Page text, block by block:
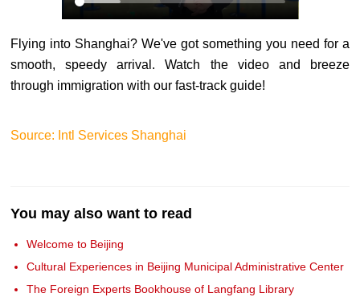
Flying into Shanghai? We've got something you need for a
smooth, speedy arrival. Watch the video and breeze
through immigration with our fast-track guide!
Source: Intl Services Shanghai
You may also want to read
Welcome to Beijing
Cultural Experiences in Beijing Municipal Administrative Center
The Foreign Experts Bookhouse of Langfang Library